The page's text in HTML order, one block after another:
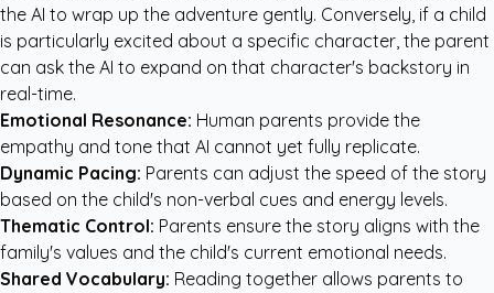
the AI to wrap up the adventure gently. Conversely, if a child
is particularly excited about a specific character, the parent
can ask the AI to expand on that character's backstory in
real-time.
Emotional Resonance: Human parents provide the
empathy and tone that AI cannot yet fully replicate.
Dynamic Pacing: Parents can adjust the speed of the story
based on the child's non-verbal cues and energy levels.
Thematic Control: Parents ensure the story aligns with the
family's values and the child's current emotional needs.
Shared Vocabulary: Reading together allows parents to